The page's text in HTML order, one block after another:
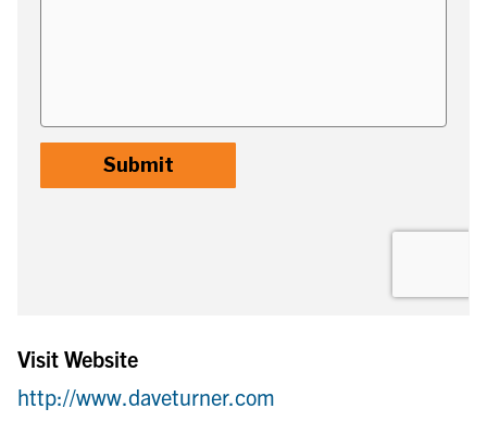
Visit Website
http://www.daveturner.com